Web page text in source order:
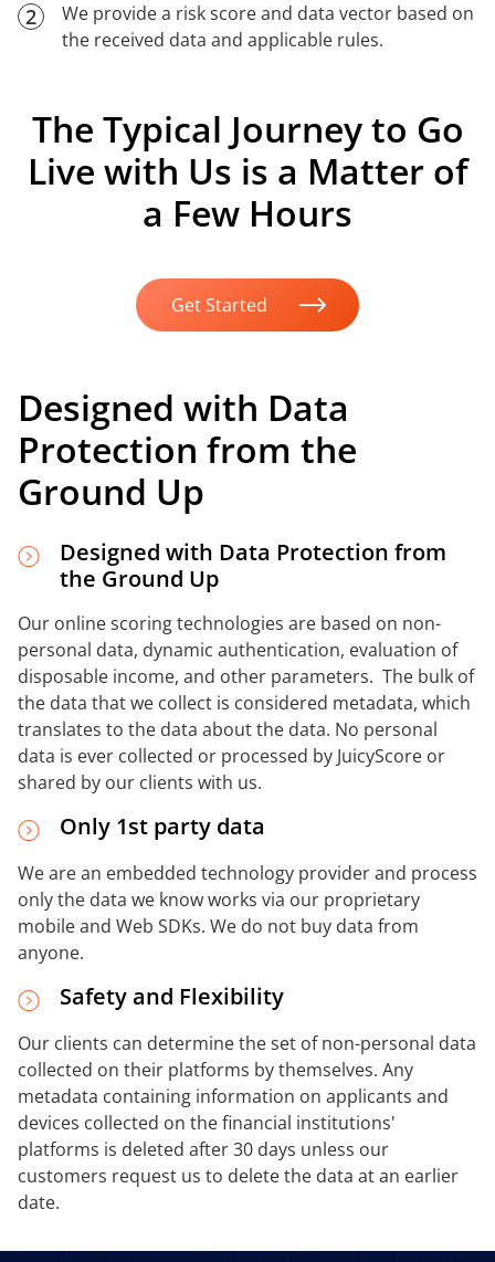
2
We provide a risk score and data vector based on
the received data and applicable rules.
The Typical Journey to Go
Live with Us is a Matter of
a Few Hours
Get Started
Designed with Data
Protection from the
Ground Up
Designed with Data Protection from
the Ground Up
Our online scoring technologies are based on non-
personal data, dynamic authentication, evaluation of
disposable income, and other parameters. The bulk of
the data that we collect is considered metadata, which
translates to the data about the data. No personal
data is ever collected or processed by JuicyScore or
shared by our clients with us.
Only 1st party data
We are an embedded technology provider and process
only the data we know works via our proprietary
mobile and Web SDKs. We do not buy data from
anyone.
Safety and Flexibility
Our clients can determine the set of non-personal data
collected on their platforms by themselves. Any
metadata containing information on applicants and
devices collected on the financial institutions'
platforms is deleted after 30 days unless our
customers request us to delete the data at an earlier
date.